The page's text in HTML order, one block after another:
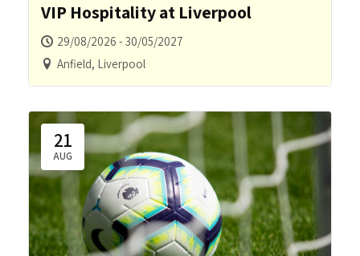
VIP Hospitality at Liverpool
29/08/2026 - 30/05/2027
Anfield, Liverpool
21
AUG